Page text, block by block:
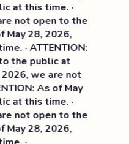
this time. ·
not open to the
28, 2026,
ATTENTION:
public at
we are not
As of May
this time. ·
not open to the
28, 2026,